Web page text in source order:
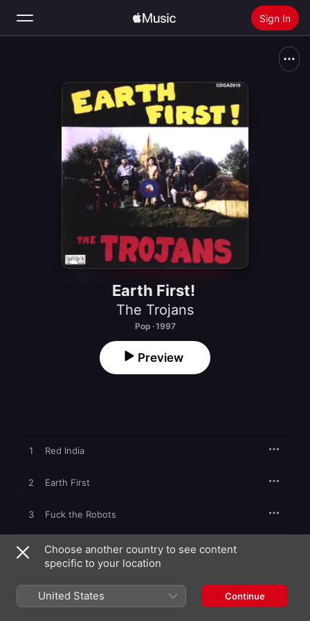
Sign In
Radio
Install Apple Music
Earth First!
The Trojans
Pop · 1997
Preview
1 Red India
2 Earth First
3 Fuck the Robots
4 Apocalypse Time
6 Oxford Blues
Choose another country to see content
specific to your location
United States Continue